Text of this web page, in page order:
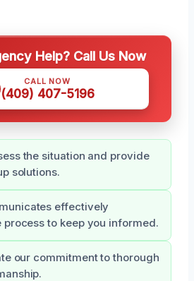
Help? Call Us Now
CALL NOW
(409) 407-5196
the situation and provide
solutions.
effectively
process to keep you informed.
our commitment to thorough